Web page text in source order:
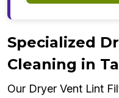
Specialized
Cleaning in
Our Dryer Vent Lint